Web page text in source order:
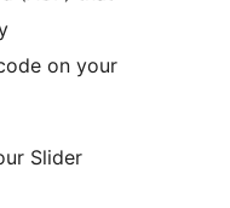
on your
Slider